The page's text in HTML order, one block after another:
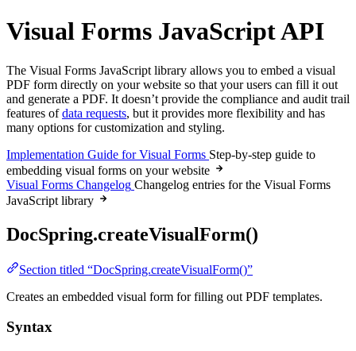
Visual Forms JavaScript API
The Visual Forms JavaScript library allows you to embed a visual
PDF form directly on your website so that your users can fill it out
and generate a PDF. It doesn’t provide the compliance and audit trail
features ofdata requests, but it provides more flexibility and has
many options for customization and styling.
Implementation Guide for Visual Forms Step-by-step guide to
embedding visual forms on your website
Visual Forms Changelog Changelog entries for the Visual Forms
JavaScript library
DocSpring.createVisualForm()
Section titled “DocSpring.createVisualForm()”
Creates an embedded visual form for filling out PDF templates.
Syntax